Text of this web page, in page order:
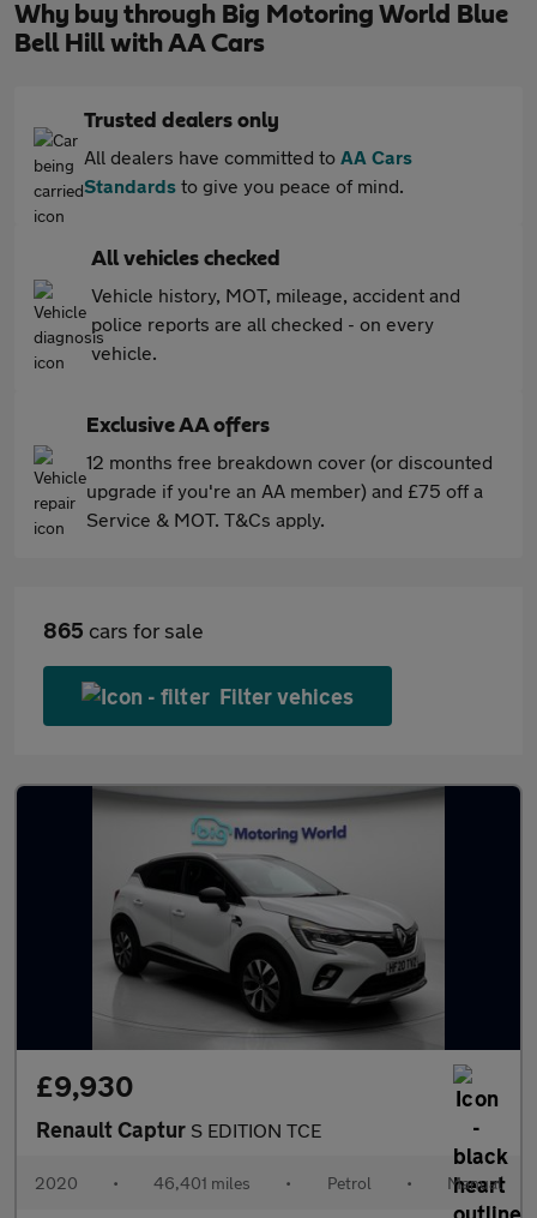
Why buy through Big Motoring World Blue
Bell Hill with AA Cars
Trusted dealers only
All dealers have committed to AA Cars
Standards to give you peace of mind.
All vehicles checked
Vehicle history, MOT, mileage, accident and
police reports are all checked - on every
vehicle.
Exclusive AA offers
12 months free breakdown cover (or discounted
upgrade if you're an AA member) and £75 off a
Service & MOT. T&Cs apply.
865 cars for sale
Filter vehices
£9,930
Renault Captur S EDITION TCE
2020 • 46,401 miles • Petrol • Manual